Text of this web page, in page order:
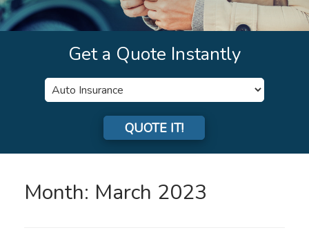
Get a Quote Instantly
Insurance
Type
QUOTE IT!
Month: March 2023